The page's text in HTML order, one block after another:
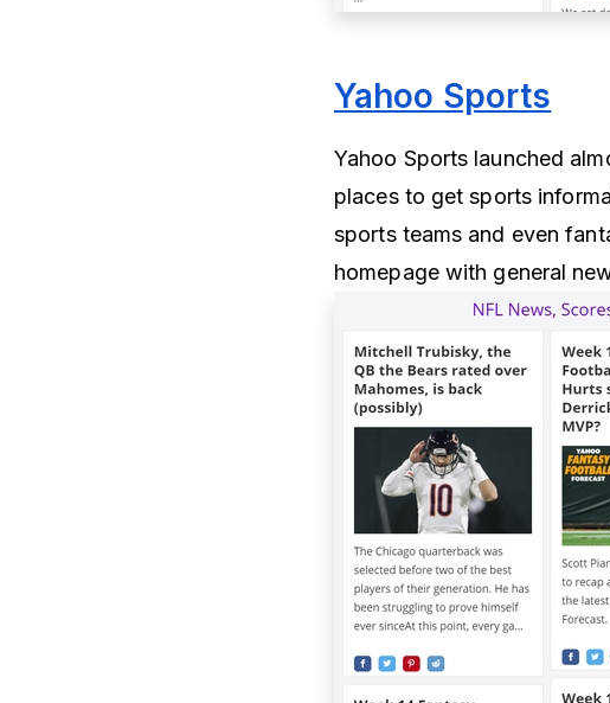
Yahoo Sports
Yahoo Sports launched
places to get sports
sports teams and even
homepage with general